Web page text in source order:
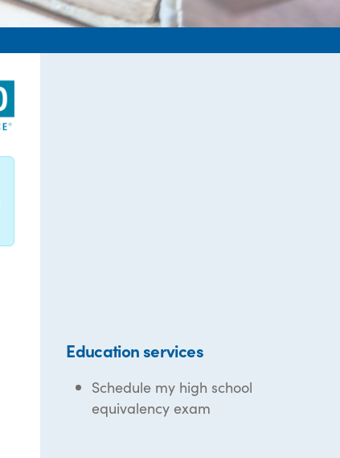
Education services
Schedule my high school
equivalency exam